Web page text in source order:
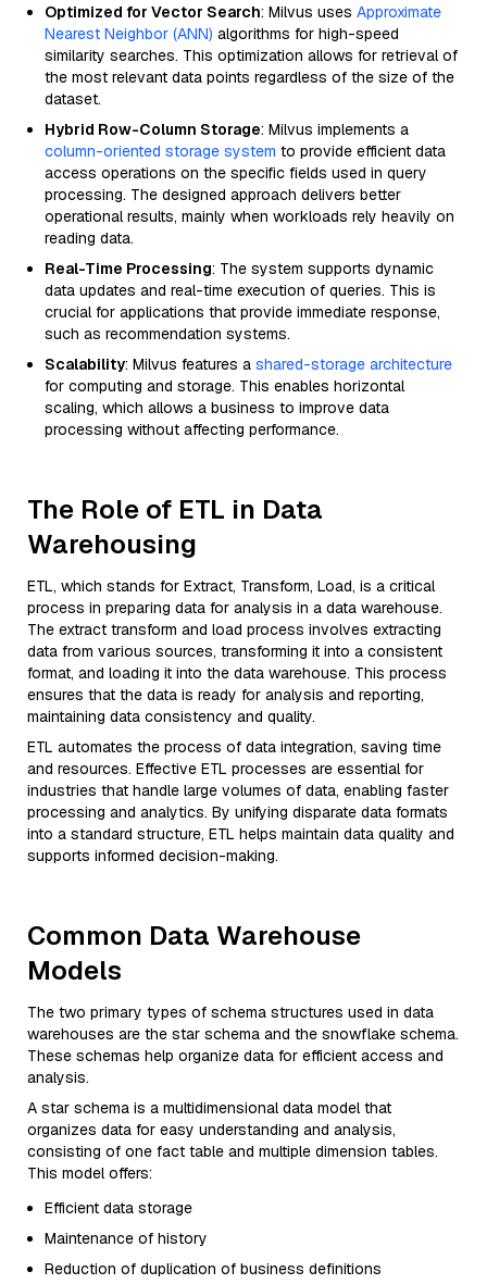
Optimized for Vector Search: Milvus uses Approximate
Nearest Neighbor (ANN) algorithms for high-speed
similarity searches. This optimization allows for retrieval of
the most relevant data points regardless of the size of the
dataset.
Hybrid Row-Column Storage: Milvus implements a
column-oriented storage system to provide efficient data
access operations on the specific fields used in query
processing. The designed approach delivers better
operational results, mainly when workloads rely heavily on
reading data.
Real-Time Processing: The system supports dynamic
data updates and real-time execution of queries. This is
crucial for applications that provide immediate response,
such as recommendation systems.
Scalability: Milvus features a shared-storage architecture
for computing and storage. This enables horizontal
scaling, which allows a business to improve data
processing without affecting performance.
The Role of ETL in Data
Warehousing
ETL, which stands for Extract, Transform, Load, is a critical
process in preparing data for analysis in a data warehouse.
The extract transform and load process involves extracting
data from various sources, transforming it into a consistent
format, and loading it into the data warehouse. This process
ensures that the data is ready for analysis and reporting,
maintaining data consistency and quality.
ETL automates the process of data integration, saving time
and resources. Effective ETL processes are essential for
industries that handle large volumes of data, enabling faster
processing and analytics. By unifying disparate data formats
into a standard structure, ETL helps maintain data quality and
supports informed decision-making.
Common Data Warehouse
Models
The two primary types of schema structures used in data
warehouses are the star schema and the snowflake schema.
These schemas help organize data for efficient access and
analysis.
A star schema is a multidimensional data model that
organizes data for easy understanding and analysis,
consisting of one fact table and multiple dimension tables.
This model offers:
Efficient data storage
Maintenance of history
Reduction of duplication of business definitions